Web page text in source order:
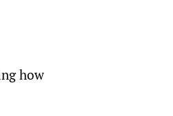
how